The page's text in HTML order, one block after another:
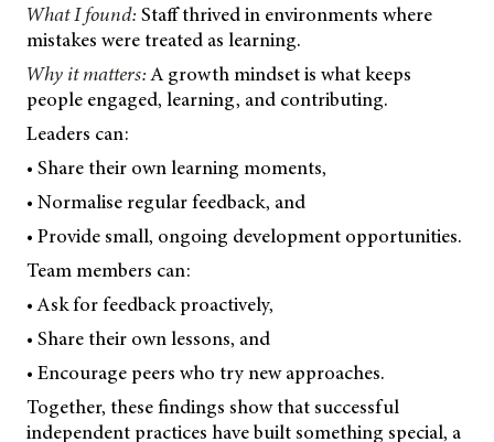
What I found: Staff thrived in environments where
mistakes were treated as learning.
Why it matters:A growth mindset is what keeps
people engaged, learning, and contributing.
Leaders can:
• Share their own learning moments,
• Normalise regular feedback, and
• Provide small, ongoing development opportunities.
Team members can:
• Ask for feedback proactively,
• Share their own lessons, and
• Encourage peers who try new approaches.
Together, these findings show that successful
independent practices have built something special, a